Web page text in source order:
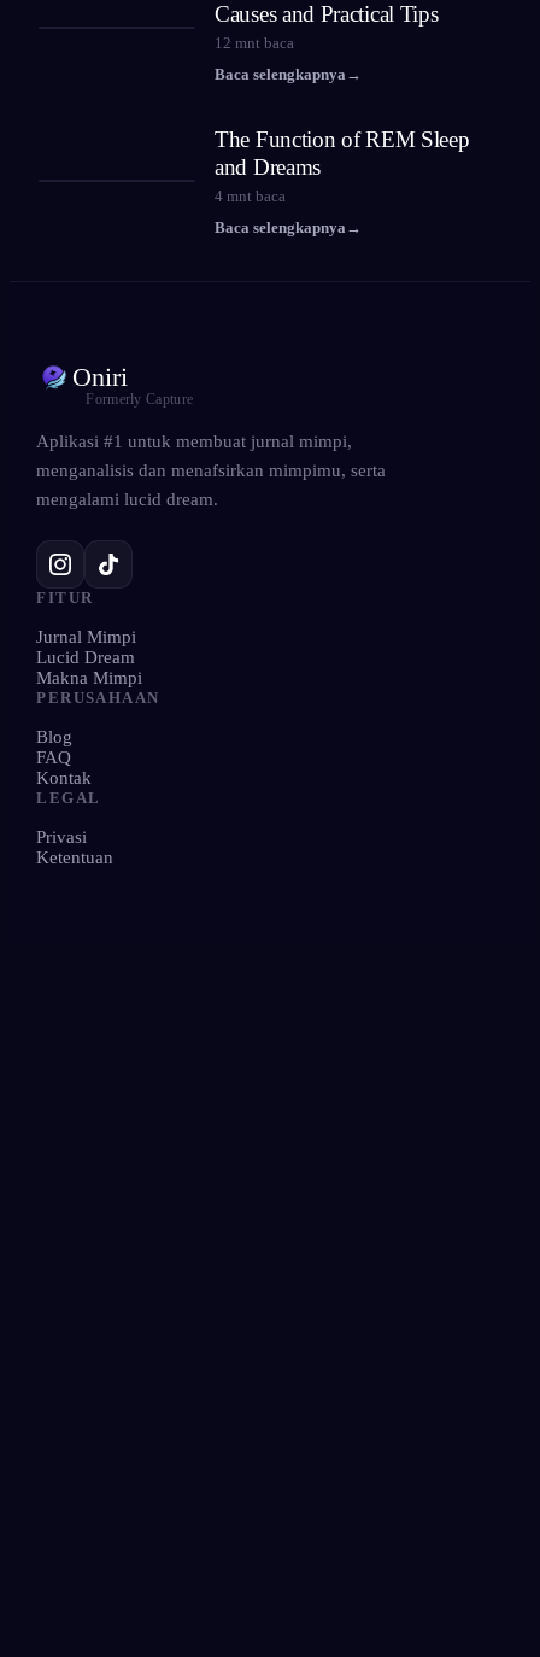
Causes and Practical Tips
12 mnt baca
Baca selengkapnya →
The Function of REM Sleep
and Dreams
4 mnt baca
Baca selengkapnya →
Oniri
Formerly Capture
Aplikasi #1 untuk membuat jurnal mimpi,
menganalisis dan menafsirkan mimpimu, serta
mengalami lucid dream.
FITUR
Jurnal Mimpi
Lucid Dream
Makna Mimpi
PERUSAHAAN
Blog
FAQ
Kontak
LEGAL
Privasi
Ketentuan